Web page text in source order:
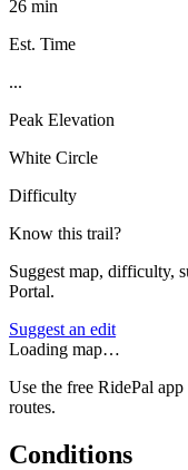
26 min
Est. Time
...
Peak Elevation
White Circle
Difficulty
Know this trail?
Suggest map, difficulty,
Portal.
Suggest an edit
Loading map…
Use the free RidePal
routes.
Conditions